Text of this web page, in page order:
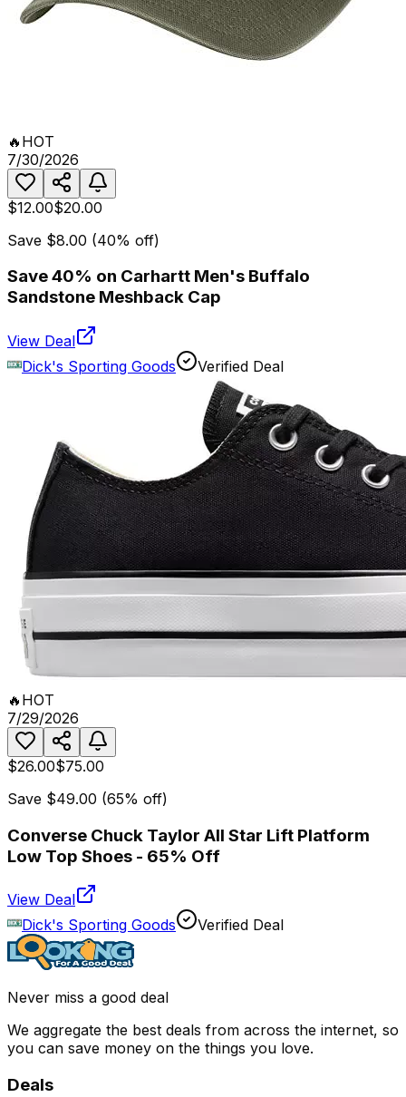
🔥 HOT
7/30/2026
$12.00$20.00
Save $8.00 (40% off)
Save 40% on Carhartt Men's Buffalo
Sandstone Meshback Cap
View Deal
Dick's Sporting Goods
Verified Deal
🔥 HOT
7/29/2026
$26.00$75.00
Save $49.00 (65% off)
Converse Chuck Taylor All Star Lift Platform
Low Top Shoes - 65% Off
View Deal
Dick's Sporting Goods
Verified Deal
Never miss a good deal
We aggregate the best deals from across the internet, so
you can save money on the things you love.
Deals